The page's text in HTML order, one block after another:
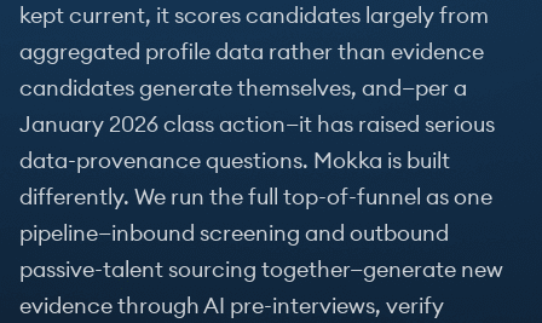
kept current, it scores candidates largely from
aggregated profile data rather than evidence
candidates generate themselves, and—per a
January 2026 class action—it has raised serious
data-provenance questions. Mokka is built
differently. We run the full top-of-funnel as one
pipeline—inbound screening and outbound
passive-talent sourcing together—generate new
evidence through AI pre-interviews, verify